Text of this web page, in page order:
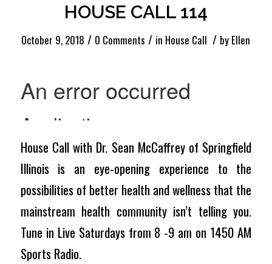
HOUSE CALL 114
October 9, 2018 / 0 Comments / in House Call / by Ellen
House Call with Dr. Sean McCaffrey of Springfield
Illinois is an eye-opening experience to the
possibilities of better health and wellness that the
mainstream health community isn’t telling you.
Tune in Live Saturdays from 8 -9 am on 1450 AM
Sports Radio.